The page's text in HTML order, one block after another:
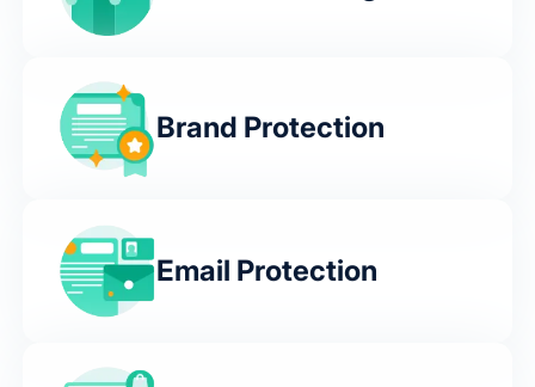
Brand Protection
Email Protection